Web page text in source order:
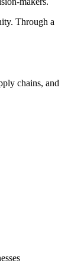
Through a
chains, and